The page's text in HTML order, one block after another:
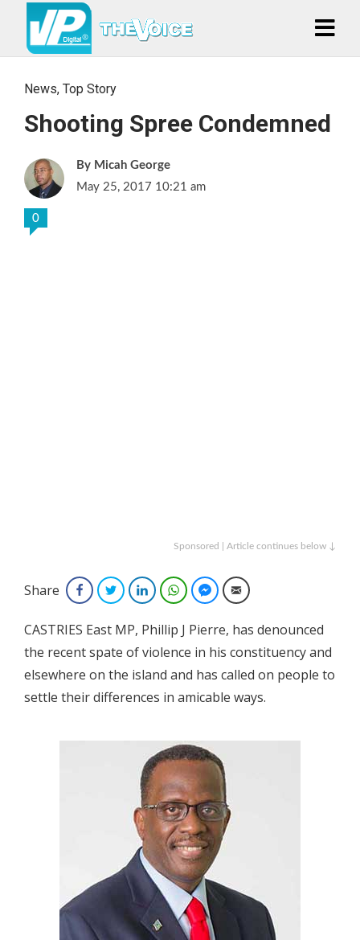
News, Top Story
Shooting Spree Condemned
Micah George
May 25, 2017 10:21 am
0
Sponsored | Article continues below ↓
Share FacebookTwitterLinkedInWhatsAppFacebook Messenger
Email
CASTRIES East MP, Phillip J Pierre, has denounced
the recent spate of violence in his constituency and
elsewhere on the island and has called on people to
settle their differences in amicable ways.